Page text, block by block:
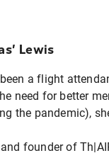
Lewis
a flight
need for better
the pandemic),
and founder of